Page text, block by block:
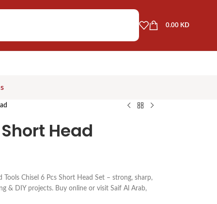
0.00 KD
Head
Chisel 6 Pcs Short Head Set – strong, sharp,
& DIY projects. Buy online or visit Saif Al Arab,